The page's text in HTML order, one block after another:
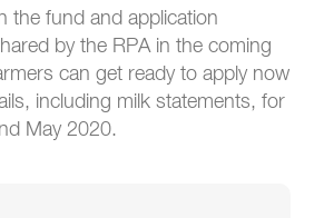
the fund and application
by the RPA in the coming
can get ready to apply now
including milk statements, for
May 2020.